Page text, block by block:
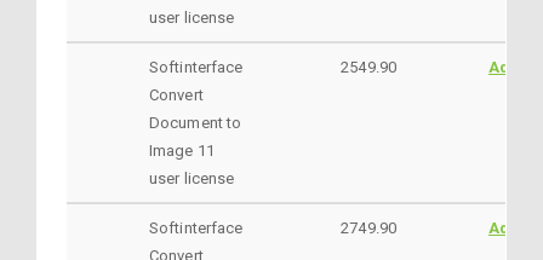
user license
Softinterface
Convert
Document to
Image 11
user license
2549.90
Softinterface
Convert
2749.90